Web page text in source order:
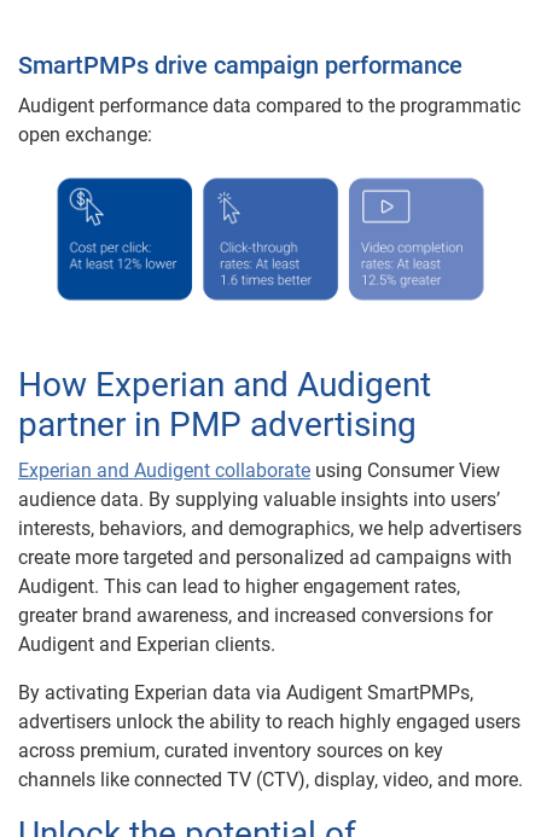
SmartPMPs drive campaign performance
Audigent performance data compared to the programmatic
open exchange:
How Experian and Audigent
partner in PMP advertising
Experian and Audigent collaborate using Consumer View
audience data. By supplying valuable insights into users’
interests, behaviors, and demographics, we help advertisers
create more targeted and personalized ad campaigns with
Audigent. This can lead to higher engagement rates,
greater brand awareness, and increased conversions for
Audigent and Experian clients.
By activating Experian data via Audigent SmartPMPs,
advertisers unlock the ability to reach highly engaged users
across premium, curated inventory sources on key
channels like connected TV (CTV), display, video, and more.